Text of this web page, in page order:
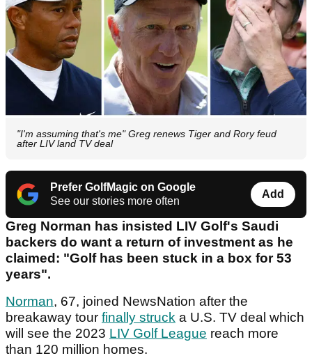
"I'm assuming that's me" Greg renews Tiger and Rory feud
after LIV land TV deal
Prefer GolfMagic on Google
See our stories more often
Add
Greg Norman has insisted LIV Golf's Saudi
backers do want a return of investment as he
claimed: "Golf has been stuck in a box for 53
years".
Norman, 67, joined NewsNation after the
breakaway tour finally struck a U.S. TV deal which
will see the 2023 LIV Golf League reach more
than 120 million homes.